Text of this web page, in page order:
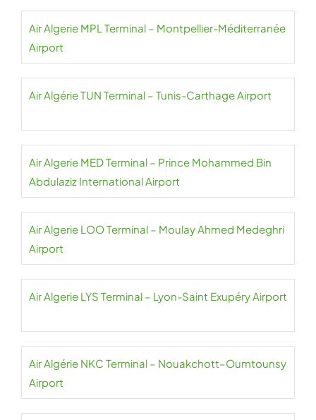
Air Algerie MPL Terminal – Montpellier-Méditerranée
Airport
Air Algérie TUN Terminal – Tunis-Carthage Airport
Air Algerie MED Terminal – Prince Mohammed Bin
Abdulaziz International Airport
Air Algerie LOO Terminal – Moulay Ahmed Medeghri
Airport
Air Algerie LYS Terminal – Lyon-Saint Exupéry Airport
Air Algérie NKC Terminal – Nouakchott–Oumtounsy
Airport